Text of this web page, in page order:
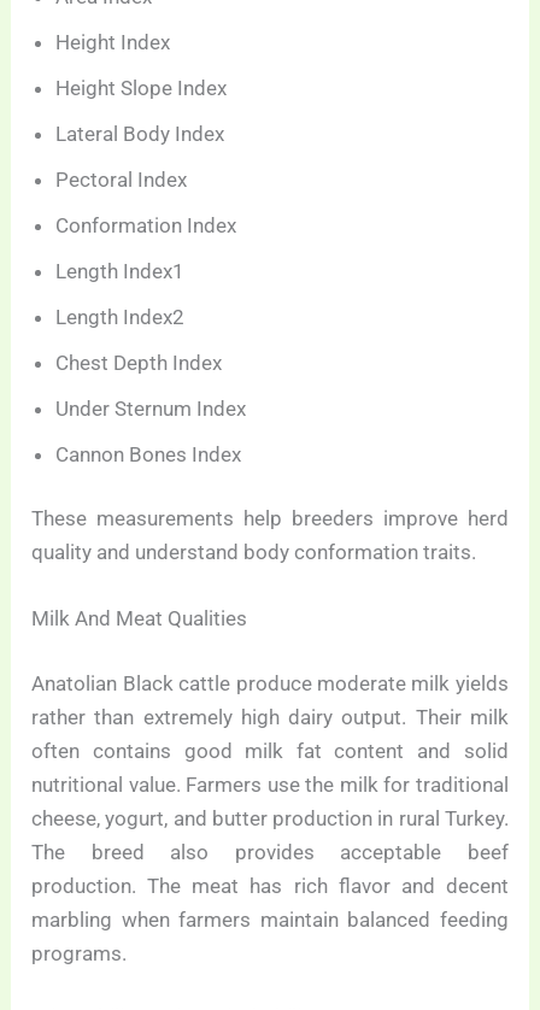
Height Index
Height Slope Index
Lateral Body Index
Pectoral Index
Conformation Index
Length Index1
Length Index2
Chest Depth Index
Under Sternum Index
Cannon Bones Index
These measurements help breeders improve herd
quality and understand body conformation traits.
Milk And Meat Qualities
Anatolian Black cattle produce moderate milk yields
rather than extremely high dairy output. Their milk
often contains good milk fat content and solid
nutritional value. Farmers use the milk for traditional
cheese, yogurt, and butter production in rural Turkey.
The breed also provides acceptable beef
production. The meat has rich flavor and decent
marbling when farmers maintain balanced feeding
programs.